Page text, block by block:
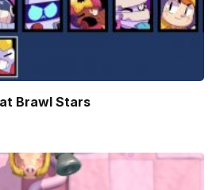
Brawl Stars